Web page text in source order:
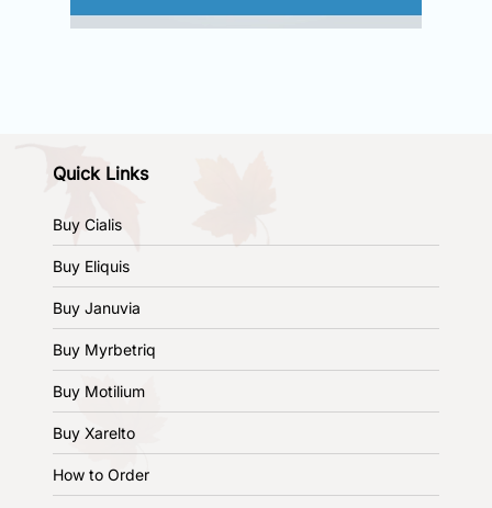
Quick Links
Buy Cialis
Buy Eliquis
Buy Januvia
Buy Myrbetriq
Buy Motilium
Buy Xarelto
How to Order